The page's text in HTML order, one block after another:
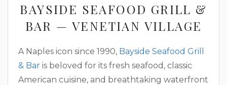
BAYSIDE SEAFOOD GRILL &
BAR — VENETIAN VILLAGE
A Naples icon since 1990, Bayside Seafood Grill
& Bar is beloved for its fresh seafood, classic
American cuisine, and breathtaking waterfront